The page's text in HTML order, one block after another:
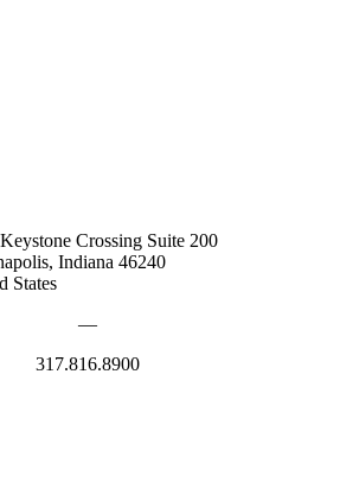
Crossing Suite 200
Indiana 46240
States
—
317.816.8900